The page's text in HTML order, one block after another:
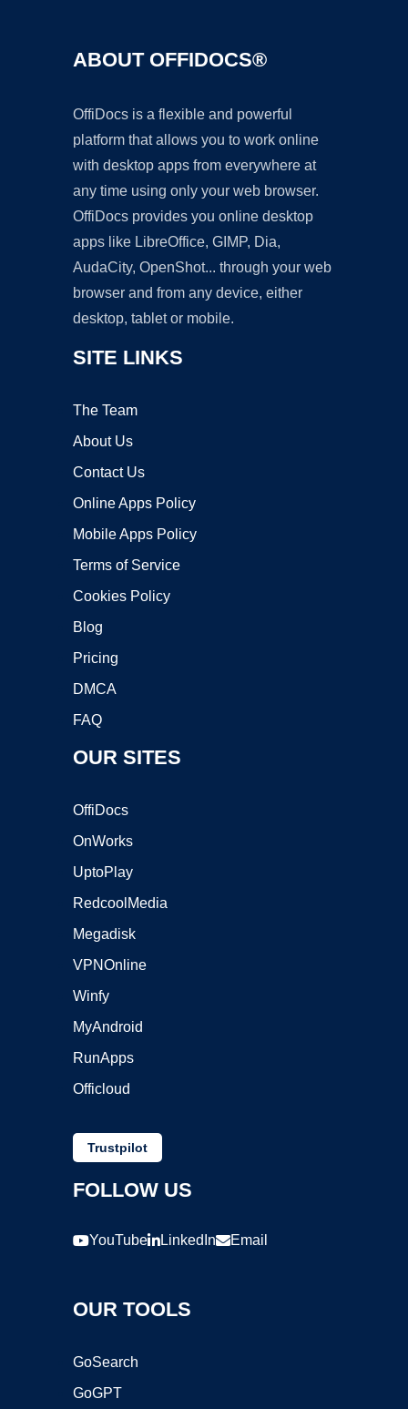
ABOUT OFFIDOCS®
OffiDocs is a flexible and powerful
platform that allows you to work online
with desktop apps from everywhere at
any time using only your web browser.
OffiDocs provides you online desktop
apps like LibreOffice, GIMP, Dia,
AudaCity, OpenShot... through your web
browser and from any device, either
desktop, tablet or mobile.
SITE LINKS
The Team
About Us
Contact Us
Online Apps Policy
Mobile Apps Policy
Terms of Service
Cookies Policy
Blog
Pricing
DMCA
FAQ
OUR SITES
OffiDocs
OnWorks
UptoPlay
RedcoolMedia
Megadisk
VPNOnline
Winfy
MyAndroid
RunApps
Officloud
Trustpilot
FOLLOW US
YouTube LinkedIn Email
OUR TOOLS
GoSearch
GoGPT